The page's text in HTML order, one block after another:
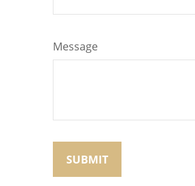
Message